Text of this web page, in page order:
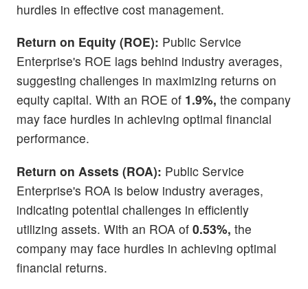
hurdles in effective cost management.
Return on Equity (ROE): Public Service
Enterprise's ROE lags behind industry averages,
suggesting challenges in maximizing returns on
equity capital. With an ROE of 1.9%, the company
may face hurdles in achieving optimal financial
performance.
Return on Assets (ROA): Public Service
Enterprise's ROA is below industry averages,
indicating potential challenges in efficiently
utilizing assets. With an ROA of 0.53%, the
company may face hurdles in achieving optimal
financial returns.